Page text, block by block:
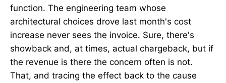
function. The engineering team whose
architectural choices drove last month's cost
increase never sees the invoice. Sure, there's
showback and, at times, actual chargeback, but if
the revenue is there the concern often is not.
That, and tracing the effect back to the cause